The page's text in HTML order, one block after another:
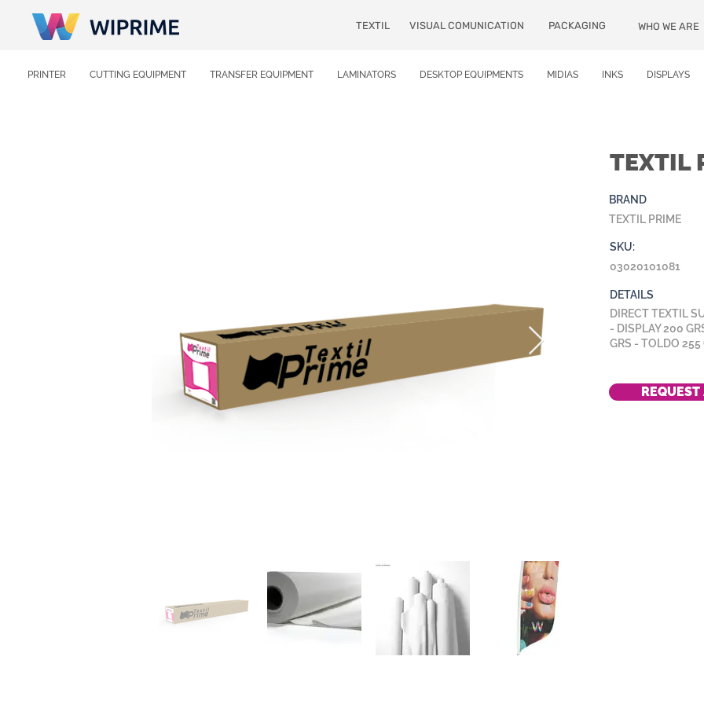
TEXTIL VISUAL COMUNICATION PACKAGING WHO WE ARE
PRINTER CUTTING EQUIPMENT TRANSFER EQUIPMENT LAMINATORS DESKTOP EQUIPMENTS MIDIAS INKS DISPLAYS
TEXTIL
BRAND
TEXTIL PRIME
SKU:
03020101081
DETAILS
DIRECT TEXTIL
- DISPLAY 200
GRS - TOLDO 255